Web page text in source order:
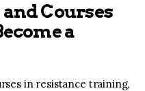
Courses
a
in resistance training,